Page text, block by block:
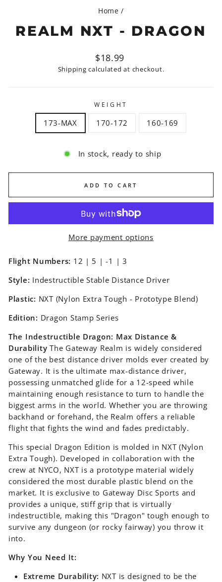
Home /
REALM NXT - DRAGON
Regular
price
$18.99
Shipping calculated at checkout.
WEIGHT
173-MAX 170-172 160-169
In stock, ready to ship
ADD TO CART
More payment options
Flight Numbers: 12 | 5 | -1 | 3
Style: Indestructible Stable Distance Driver
Plastic: NXT (Nylon Extra Tough - Prototype Blend)
Edition: Dragon Stamp Series
The Indestructible Dragon: Max Distance &
Durability The Gateway Realm is widely considered
one of the best distance driver molds ever created by
Gateway. It is the ultimate max-distance driver,
possessing unmatched glide for a 12-speed while
maintaining enough resistance to turn to handle the
biggest arms in the world. Whether you are throwing
backhand or forehand, the Realm offers a reliable
flight that fights the wind and fades predictably.
This special Dragon Edition is molded in NXT (Nylon
Extra Tough). Developed in collaboration with the
crew at NYCO, NXT is a prototype material widely
considered the most durable plastic blend on the
market. It is exclusive to Gateway Disc Sports and
provides a unique, stiff grip that is virtually
indestructible, making this "Dragon" tough enough to
survive any dungeon (or rocky fairway) you throw it
into.
Why You Need It:
Extreme Durability: NXT is designed to be the